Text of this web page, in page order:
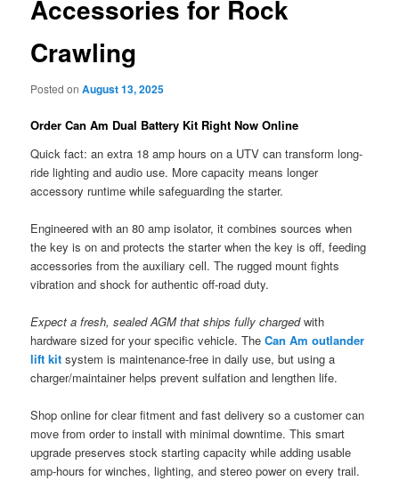
Accessories for Rock
Crawling
Posted onAugust 13, 2025
Order Can Am Dual Battery Kit Right Now Online
Quick fact: an extra 18 amp hours on a UTV can transform long-
ride lighting and audio use. More capacity means longer
accessory runtime while safeguarding the starter.
Engineered with an 80 amp isolator, it combines sources when
the key is on and protects the starter when the key is off, feeding
accessories from the auxiliary cell. The rugged mount fights
vibration and shock for authentic off-road duty.
Expect a fresh, sealed AGM that ships fully chargedwith
hardware sized for your specific vehicle. TheCan Am outlander
lift kit system is maintenance-free in daily use, but using a
charger/maintainer helps prevent sulfation and lengthen life.
Shop online for clear fitment and fast delivery so a customer can
move from order to install with minimal downtime. This smart
upgrade preserves stock starting capacity while adding usable
amp-hours for winches, lighting, and stereo power on every trail.